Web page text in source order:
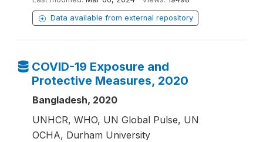
Data available from external repository
COVID-19 Exposure and
Protective Measures, 2020
Bangladesh, 2020
UNHCR, WHO, UN Global Pulse, UN
OCHA, Durham University